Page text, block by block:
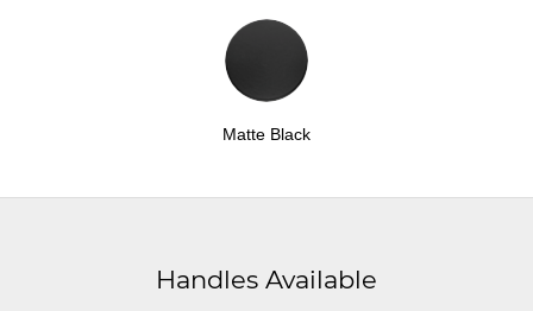
Matte Black
Handles Available